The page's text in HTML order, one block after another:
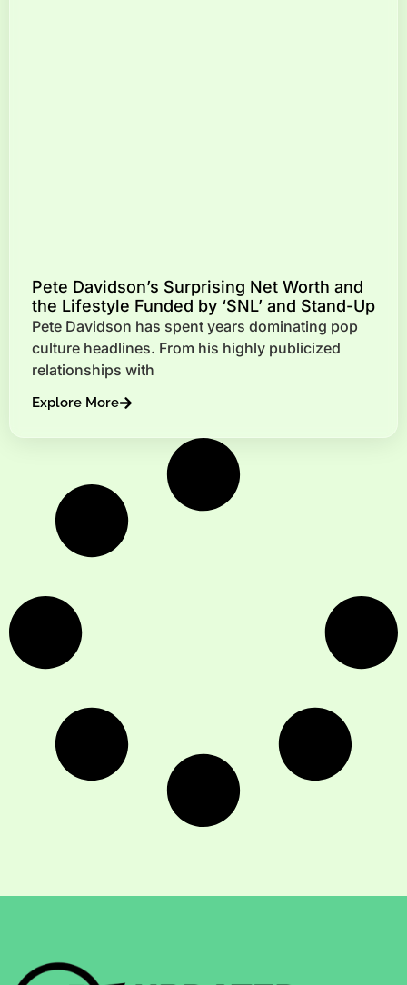
Pete Davidson’s Surprising Net Worth and
the Lifestyle Funded by ‘SNL’ and Stand-Up
Pete Davidson has spent years dominating pop
culture headlines. From his highly publicized
relationships with
Explore More